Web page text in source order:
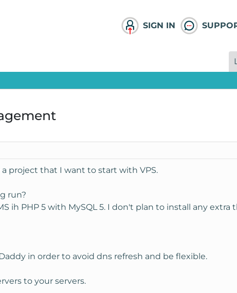
SIGN IN
project that I want to start with VPS.
run?
ih PHP 5 with MySQL 5. I don't plan to install any extra
in order to avoid dns refresh and be flexible.
to your servers.